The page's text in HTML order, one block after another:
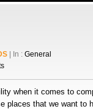
| In : General
when it comes to
places that we want to